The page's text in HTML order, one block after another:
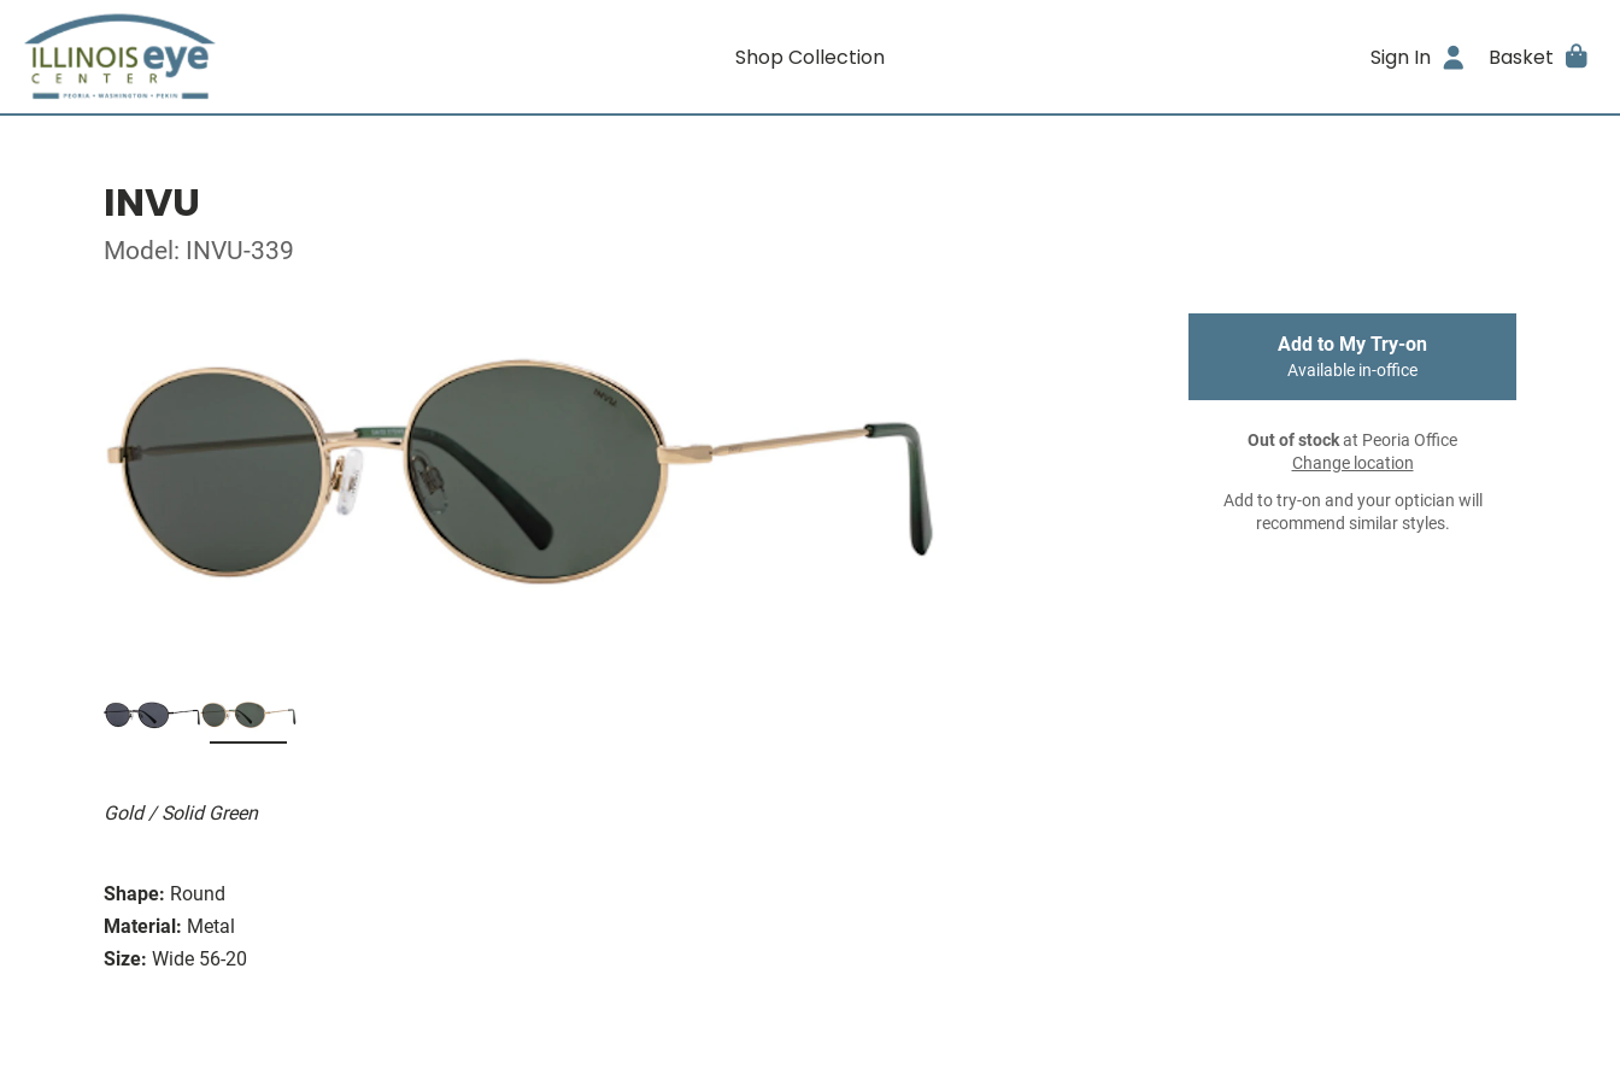
Shop Collection Sign In Basket
INVU
Model: INVU-339
Gold / Solid Green
Shape: Round
Material: Metal
Size: Wide 56-20
Add to My Try-on
Available in-office
Out of stockat Peoria Office
Change location
Add to try-on and your optician will
recommend similar styles.